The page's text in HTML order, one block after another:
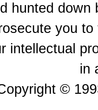
hunted down
you
intellectual
in
©